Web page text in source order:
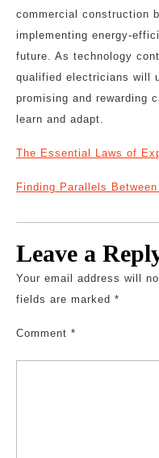
commercial construction
implementing energy-
future. As technology
qualified electricians will
promising and rewarding
learn and adapt.
The Essential Laws of
Finding Parallels
Leave a
Your email address will
fields are marked *
Comment *